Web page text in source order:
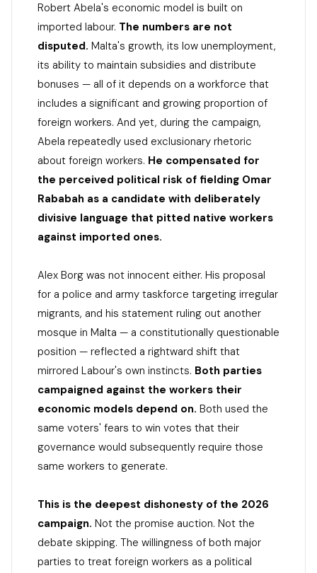
Robert Abela's economic model is built on
imported labour. The numbers are not
disputed. Malta's growth, its low unemployment,
its ability to maintain subsidies and distribute
bonuses — all of it depends on a workforce that
includes a significant and growing proportion of
foreign workers. And yet, during the campaign,
Abela repeatedly used exclusionary rhetoric
about foreign workers. He compensated for
the perceived political risk of fielding Omar
Rababah as a candidate with deliberately
divisive language that pitted native workers
against imported ones.
Alex Borg was not innocent either. His proposal
for a police and army taskforce targeting irregular
migrants, and his statement ruling out another
mosque in Malta — a constitutionally questionable
position — reflected a rightward shift that
mirrored Labour's own instincts. Both parties
campaigned against the workers their
economic models depend on. Both used the
same voters' fears to win votes that their
governance would subsequently require those
same workers to generate.
This is the deepest dishonesty of the 2026
campaign. Not the promise auction. Not the
debate skipping. The willingness of both major
parties to treat foreign workers as a political